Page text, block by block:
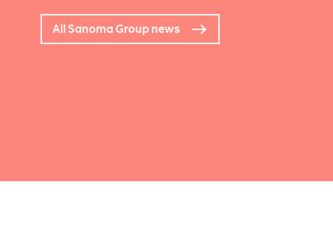
All Sanoma Group news